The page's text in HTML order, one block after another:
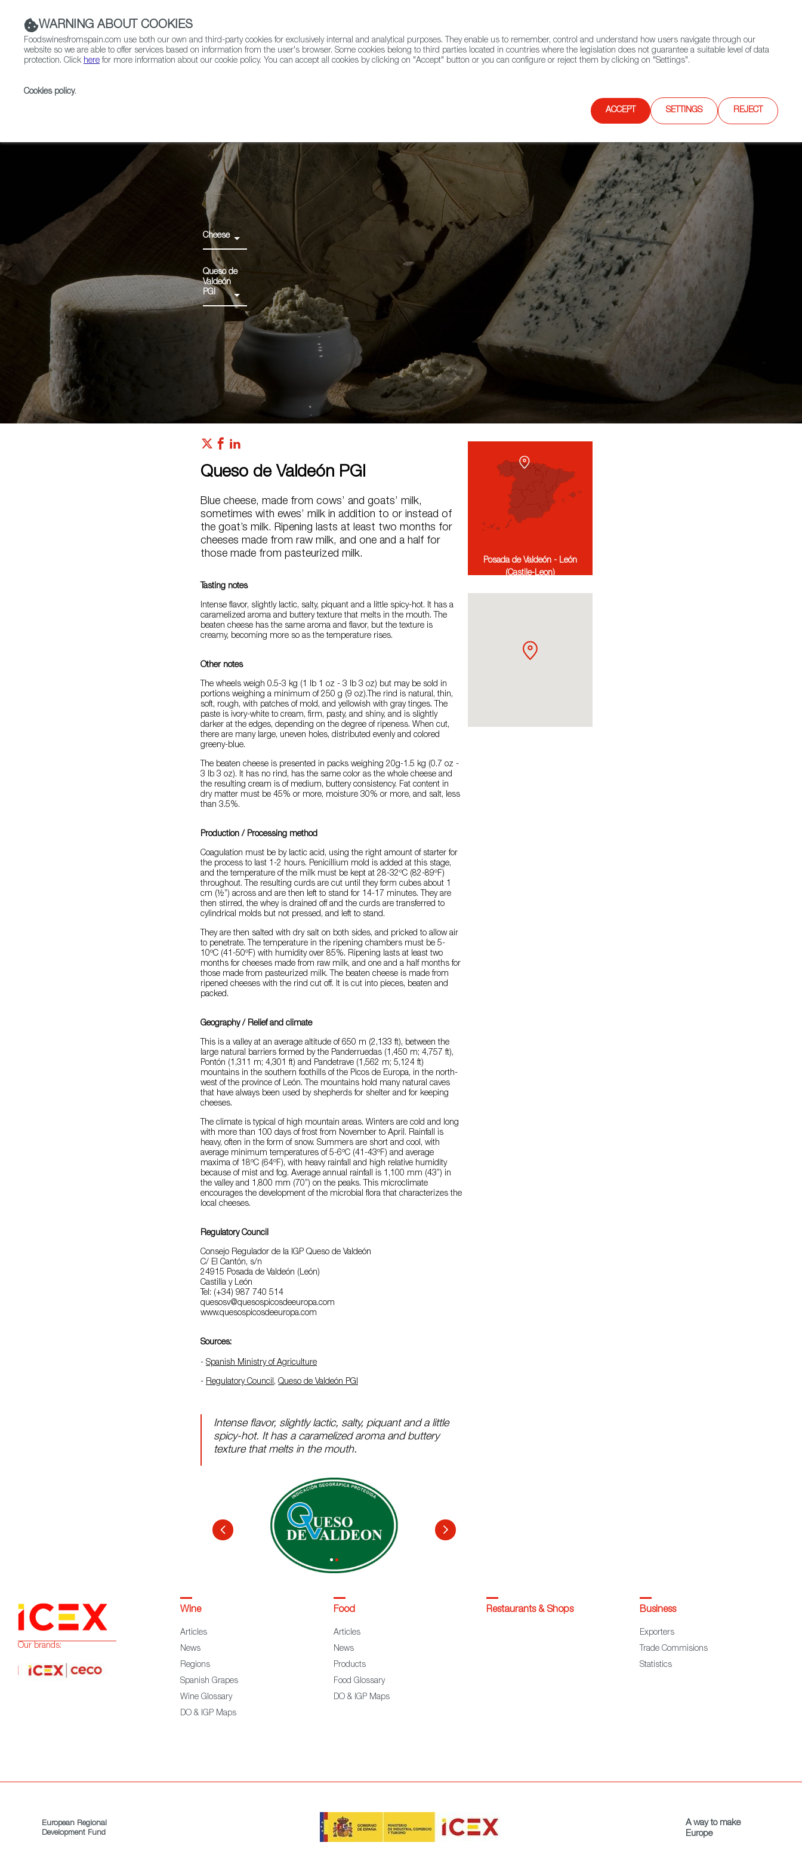
Contact FWS Worldwide Search
Cheese
Queso de
Valdeón
PGI
Queso de Valdeón PGI
Blue cheese, made from cows’ and goats’ milk,
sometimes with ewes’ milk in addition to or instead of
the goat’s milk. Ripening lasts at least two months for
cheeses made from raw milk, and one and a half for
those made from pasteurized milk.
Tasting notes
Intense flavor, slightly lactic, salty, piquant and a little spicy-hot. It has a
caramelized aroma and buttery texture that melts in the mouth. The
beaten cheese has the same aroma and flavor, but the texture is
creamy, becoming more so as the temperature rises.
Other notes
The wheels weigh 0.5-3 kg (1 lb 1 oz - 3 lb 3 oz) but may be sold in
portions weighing a minimum of 250 g (9 oz).The rind is natural, thin,
soft, rough, with patches of mold, and yellowish with gray tinges. The
paste is ivory-white to cream, firm, pasty, and shiny, and is slightly
darker at the edges, depending on the degree of ripeness. When cut,
there are many large, uneven holes, distributed evenly and colored
greeny-blue.
The beaten cheese is presented in packs weighing 20g-1.5 kg (0.7 oz -
3 lb 3 oz). It has no rind, has the same color as the whole cheese and
the resulting cream is of medium, buttery consistency. Fat content in
dry matter must be 45% or more, moisture 30% or more, and salt, less
than 3.5%.
Production / Processing method
Coagulation must be by lactic acid, using the right amount of starter for
the process to last 1-2 hours. Penicillium mold is added at this stage,
and the temperature of the milk must be kept at 28-32ºC (82-89ºF)
throughout. The resulting curds are cut until they form cubes about 1
cm (½”) across and are then left to stand for 14-17 minutes. They are
then stirred, the whey is drained off and the curds are transferred to
cylindrical molds but not pressed, and left to stand.
They are then salted with dry salt on both sides, and pricked to allow air
to penetrate. The temperature in the ripening chambers must be 5-
10ºC (41-50ºF) with humidity over 85%. Ripening lasts at least two
months for cheeses made from raw milk, and one and a half months for
those made from pasteurized milk. The beaten cheese is made from
ripened cheeses with the rind cut off. It is cut into pieces, beaten and
packed.
Geography / Relief and climate
This is a valley at an average altitude of 650 m (2,133 ft), between the
large natural barriers formed by the Panderruedas (1,450 m; 4,757 ft),
Pontón (1,311 m; 4,301 ft) and Pandetrave (1,562 m; 5,124 ft)
mountains in the southern foothills of the Picos de Europa, in the north-
west of the province of León. The mountains hold many natural caves
that have always been used by shepherds for shelter and for keeping
cheeses.
The climate is typical of high mountain areas. Winters are cold and long
with more than 100 days of frost from November to April. Rainfall is
heavy, often in the form of snow. Summers are short and cool, with
average minimum temperatures of 5-6ºC (41-43ºF) and average
maxima of 18ºC (64ºF), with heavy rainfall and high relative humidity
because of mist and fog. Average annual rainfall is 1,100 mm (43”) in
the valley and 1,800 mm (70”) on the peaks. This microclimate
encourages the development of the microbial flora that characterizes the
local cheeses.
Regulatory Council
Consejo Regulador de la IGP Queso de Valdeón
C/ El Cantón, s/n
24915 Posada de Valdeón (León)
Castilla y León
Tel: (+34) 987 740 514
quesosv@quesospicosdeeuropa.com
www.quesospicosdeeuropa.com
Sources:
- Spanish Ministry of Agriculture
- Regulatory Council, Queso de Valdeón PGI
Intense flavor, slightly lactic, salty, piquant and a little
spicy-hot. It has a caramelized aroma and buttery
texture that melts in the mouth.
Posada de Valdeón - León
(Castile-Leon)
WARNING ABOUT COOKIES
Foodswinesfromspain.com use both our own and third-party cookies for exclusively internal and analytical purposes. They enable us to remember, control and understand how users navigate through our
website so we are able to offer services based on information from the user's browser. Some cookies belong to third parties located in countries where the legislation does not guarantee a suitable level of data
protection. Click here for more information about our cookie policy. You can accept all cookies by clicking on "Accept" button or you can configure or reject them by clicking on "Settings".
Cookies policy.
ACCEPT SETTINGS REJECT
Our brands:
Wine
Articles
News
Regions
Spanish Grapes
Wine Glossary
DO & IGP Maps
Food
Articles
News
Products
Food Glossary
DO & IGP Maps
Restaurants & Shops Business
Exporters
Trade Commisions
Statistics
European Regional
Development Fund
A way to make
Europe